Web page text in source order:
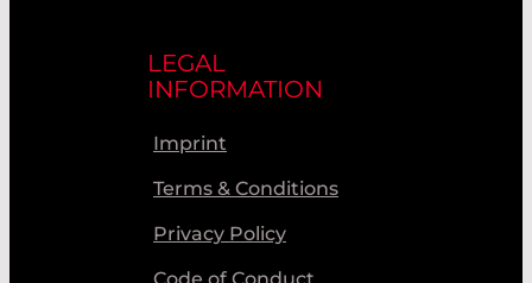
LEGAL
INFORMATION
Imprint
Terms & Conditions
Privacy Policy
Code of Conduct